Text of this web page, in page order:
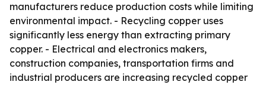
manufacturers reduce production costs while limiting
environmental impact. - Recycling copper uses
significantly less energy than extracting primary
copper. - Electrical and electronics makers,
construction companies, transportation firms and
industrial producers are increasing recycled copper